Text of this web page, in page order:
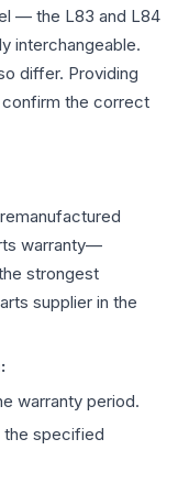
— the L83 and L84
interchangeable.
differ. Providing
confirm the correct
warranty—
strongest
supplier in the
warranty period.
the specified